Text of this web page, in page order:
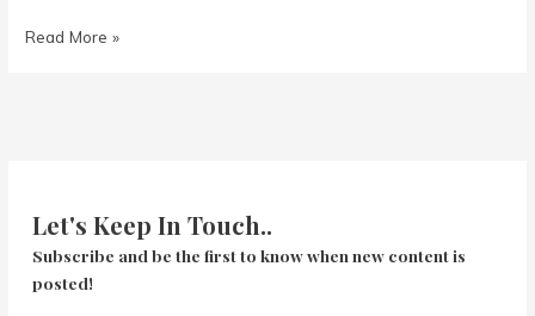
Knives
Read More »
Let's Keep In Touch..
Subscribe and be the first to know when new content is
posted!